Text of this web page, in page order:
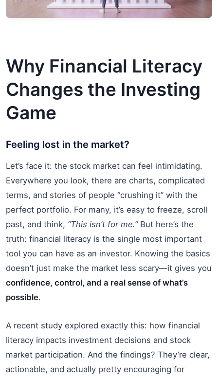
Why Financial Literacy
Changes the Investing
Game
Feeling lost in the market?
Let’s face it: the stock market can feel intimidating.
Everywhere you look, there are charts, complicated
terms, and stories of people “crushing it” with the
perfect portfolio. For many, it’s easy to freeze, scroll
past, and think, “This isn’t for me.”But here’s the
truth: financial literacy is the single most important
tool you can have as an investor. Knowing the basics
doesn’t just make the market less scary—it gives you
confidence, control, and a real sense of what’s
possible.
A recent study explored exactly this: how financial
literacy impacts investment decisions and stock
market participation. And the findings? They’re clear,
actionable, and actually pretty encouraging for